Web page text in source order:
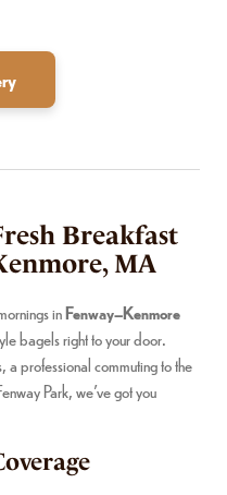
Breakfast
MA
inFenway–Kenmore
bagels right to your door.
a professional commuting to the
Park, we’ve got you